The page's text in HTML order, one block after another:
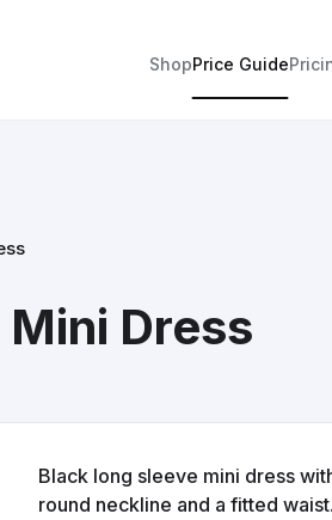
ShopPrice Guide
Dress
Black long sleeve mini dress
round neckline and a fitted